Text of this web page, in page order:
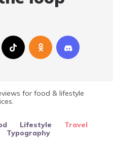
for food & lifestyle
Lifestyle
Travel
Typography